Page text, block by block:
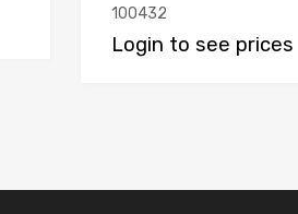
100432
Login to see prices